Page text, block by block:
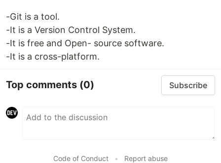
-Git is a tool.
-It is a Version Control System.
-It is free and Open- source software.
-It is a cross-platform.
Top comments (0) Subscribe
Code of Conduct • Report abuse